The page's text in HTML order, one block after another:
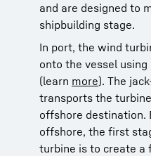
and are designed to
shipbuilding stage.
In port, the wind
onto the vessel
(learn more). The
transports the
offshore destination.
offshore, the first
turbine is to create a